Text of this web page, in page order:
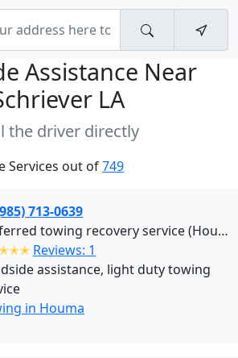
Assistance Near
LA
the driver directly
Services out of749
713-0639
Perferred towing recovery service (Houma)
Reviews: 1
assistance, light duty towing
in Houma